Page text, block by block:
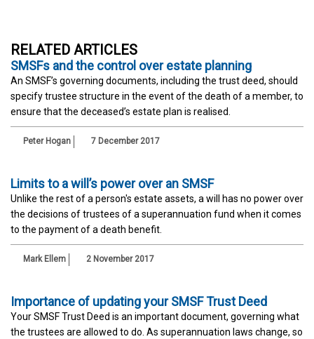
RELATED ARTICLES
SMSFs and the control over estate planning
An SMSF’s governing documents, including the trust deed, should
specify trustee structure in the event of the death of a member, to
ensure that the deceased’s estate plan is realised.
Peter Hogan 7 December 2017
Limits to a will’s power over an SMSF
Unlike the rest of a person's estate assets, a will has no power over
the decisions of trustees of a superannuation fund when it comes
to the payment of a death benefit.
Mark Ellem 2 November 2017
Importance of updating your SMSF Trust Deed
Your SMSF Trust Deed is an important document, governing what
the trustees are allowed to do. As superannuation laws change, so